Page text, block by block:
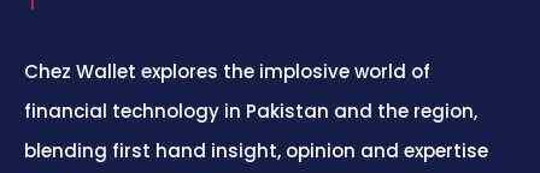
Chez Wallet explores the implosive world of
financial technology in Pakistan and the region,
blending first hand insight, opinion and expertise